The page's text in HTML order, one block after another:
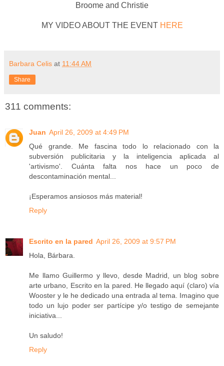
Broome and Christie
MY VIDEO ABOUT THE EVENT HERE
Barbara Celis at 11:44 AM
Share
311 comments:
Juan April 26, 2009 at 4:49 PM
Qué grande. Me fascina todo lo relacionado con la
subversión publicitaria y la inteligencia aplicada al
'artivismo'. Cuánta falta nos hace un poco de
descontaminación mental...
¡Esperamos ansiosos más material!
Reply
Escrito en la pared April 26, 2009 at 9:57 PM
Hola, Bárbara.
Me llamo Guillermo y llevo, desde Madrid, un blog sobre
arte urbano, Escrito en la pared. He llegado aquí (claro) vía
Wooster y le he dedicado una entrada al tema. Imagino que
todo un lujo poder ser partícipe y/o testigo de semejante
iniciativa...
Un saludo!
Reply